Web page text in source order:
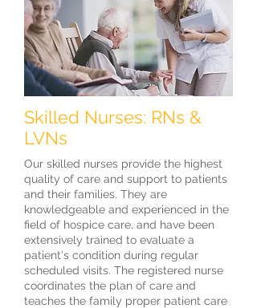
Skilled Nurses: RNs &
LVNs
Our skilled nurses provide the highest
quality of care and support to patients
and their families. They are
knowledgeable and experienced in the
field of hospice care, and have been
extensively trained to evaluate a
patient's condition during regular
scheduled visits. The registered nurse
coordinates the plan of care and
teaches the family proper patient care